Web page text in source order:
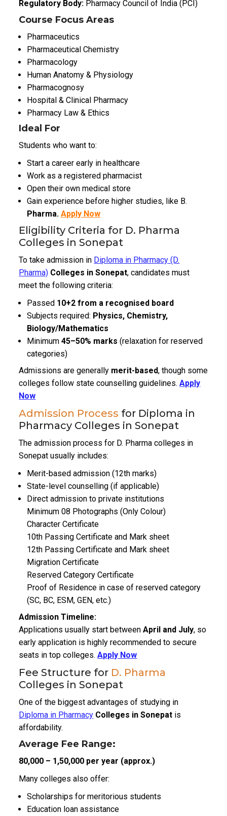
Regulatory Body: Pharmacy Council of India (PCI)
Course Focus Areas
Pharmaceutics
Pharmaceutical Chemistry
Pharmacology
Human Anatomy & Physiology
Pharmacognosy
Hospital & Clinical Pharmacy
Pharmacy Law & Ethics
Ideal For
Students who want to:
Start a career early in healthcare
Work as a registered pharmacist
Open their own medical store
Gain experience before higher studies, like B.
Pharma.Apply Now
Eligibility Criteria for D. Pharma
Colleges in Sonepat
To take admission in Diploma in Pharmacy (D.
Pharma) Colleges in Sonepat, candidates must
meet the following criteria:
Passed 10+2 from a recognised board
Subjects required: Physics, Chemistry,
Biology/Mathematics
Minimum45–50% marks (relaxation for reserved
categories)
Admissions are generally merit-based, though some
colleges follow state counselling guidelines.Apply
Now
Admission Process for Diploma in
Pharmacy Colleges in Sonepat
The admission process for D. Pharma colleges in
Sonepat usually includes:
Merit-based admission (12th marks)
State-level counselling (if applicable)
Direct admission to private institutions
Minimum 08 Photographs (Only Colour)
Character Certificate
10th Passing Certificate and Mark sheet
12th Passing Certificate and Mark sheet
Migration Certificate
Reserved Category Certificate
Proof of Residence in case of reserved category
(SC, BC, ESM, GEN, etc.)
Admission Timeline:
Applications usually start betweenApril and July, so
early application is highly recommended to secure
seats in top colleges.Apply Now
Fee Structure for D. Pharma
Colleges in Sonepat
One of the biggest advantages of studying in
Diploma in Pharmacy Colleges in Sonepat is
affordability.
Average Fee Range:
₹80,000 – ₹1,50,000 per year (approx.)
Many colleges also offer:
Scholarships for meritorious students
Education loan assistance